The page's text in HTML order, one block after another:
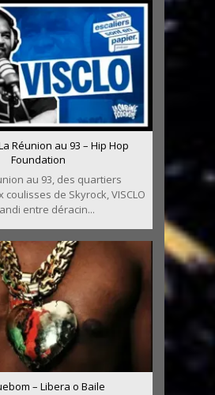
Réunion au 93 – Hip Hop
Foundation
au 93, des quartiers
de Skyrock, VISCLO
entre déracin...
– Libera o Baile